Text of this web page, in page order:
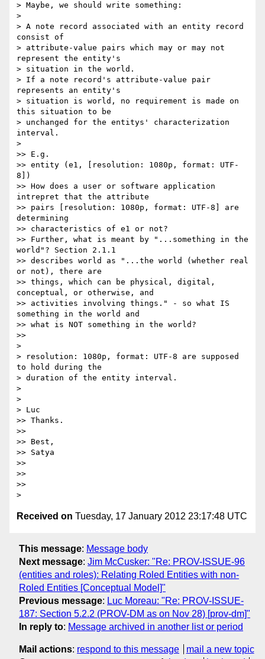
> Maybe, we should write something:
>
> A note record associated with an entity record
consist of
> attribute-value pairs which may or may not
represent the entity's
> situation in the world.
> If a note record's attribute-value pair
represents an entity's
> situation is world, no requirement is made on
this situation to be
> unchanged for the entitys' characterization
interval.
>
>> E.g.
>> entity (e1, [resolution: 1080p, format: UTF-
8])
>> How does a user or software application
intrepret that the attribute
>> pairs [resolution: 1080p, format: UTF-8] are
determining
>> characteristics of e1 or not?
>> Further, what is meant by "...something in the
world"? Section 2.1.1
>> describes world as "...the world (whether real
or not), there are
>> things, which can be physical, digital,
conceptual, or otherwise, and
>> activities involving things." - so what IS
something in the world and
>> what is NOT something in the world?
>>
>
> resolution: 1080p, format: UTF-8 are supposed
to hold during the
> duration of the entity interval.
>
>
> Luc
>> Thanks.
>>
>> Best,
>> Satya
>>
>>
>>
Received on Tuesday, 17 January 2012 23:17:48 UTC
This message: Message body
Next message: Jim McCusker: "Re: PROV-ISSUE-96
(entities and roles): Relating Roled Entities with non-
Roled Entities [Conceptual Model]"
Previous message: Luc Moreau: "Re: PROV-ISSUE-
187: Section 5.2.2 (PROV-DM as on Nov 28) [prov-dm]"
In reply to: Message archived in another list or period
Mail actions: respond to this message
mail a new topic